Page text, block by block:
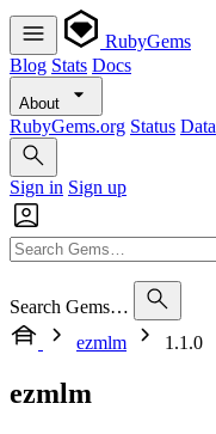
RubyGems
Blog Stats Docs
About
RubyGems.org Status Data
Sign in Sign up
Search Gems…
ezmlm
1.1.0
ezmlm